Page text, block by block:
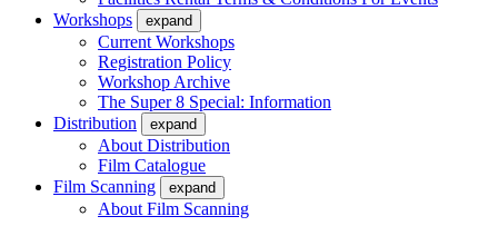
Workshops
expand
Current Workshops
Registration Policy
Workshop Archive
The Super 8 Special: Information
Distribution
expand
About Distribution
Film Catalogue
Film Scanning
expand
About Film Scanning